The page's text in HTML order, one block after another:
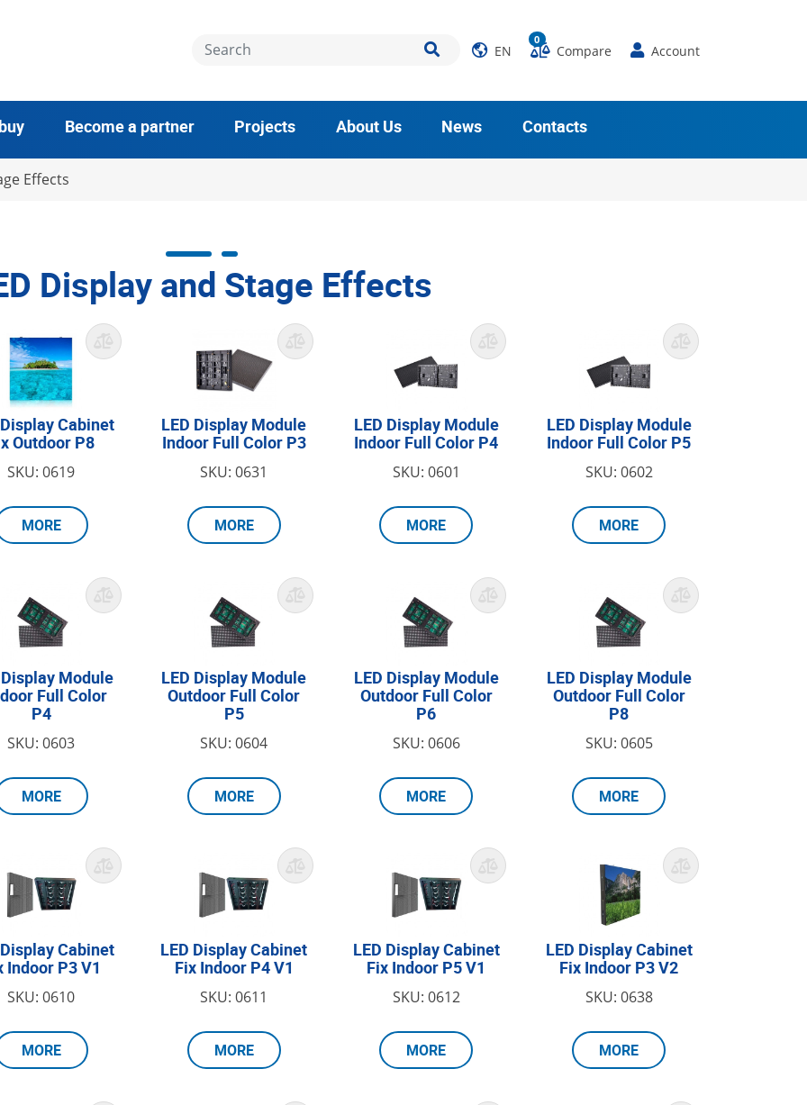
EN Compare
0
Account
Become a partner Projects About Us News Contacts
Effects
Display and Stage Effects
Cabinet
Outdoor P8
SKU: 0619
MORE
LED Display Module
Indoor Full Color P3
SKU: 0631
MORE
LED Display Module
Indoor Full Color P4
SKU: 0601
MORE
LED Display Module
Indoor Full Color P5
SKU: 0602
MORE
Display Module
Full Color
P4
SKU: 0603
MORE
LED Display Module
Outdoor Full Color
P5
SKU: 0604
MORE
LED Display Module
Outdoor Full Color
P6
SKU: 0606
MORE
LED Display Module
Outdoor Full Color
P8
SKU: 0605
MORE
Cabinet
Indoor P3 V1
SKU: 0610
MORE
LED Display Cabinet
Fix Indoor P4 V1
SKU: 0611
MORE
LED Display Cabinet
Fix Indoor P5 V1
SKU: 0612
MORE
LED Display Cabinet
Fix Indoor P3 V2
SKU: 0638
MORE